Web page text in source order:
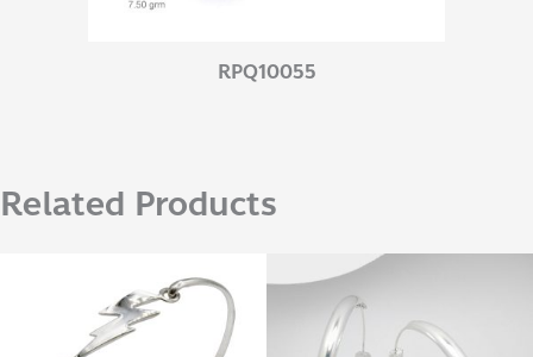
RPQ10055
Related Products